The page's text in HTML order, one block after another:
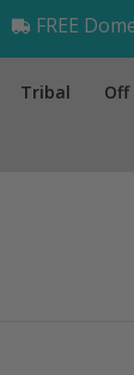
FREE
Tribal